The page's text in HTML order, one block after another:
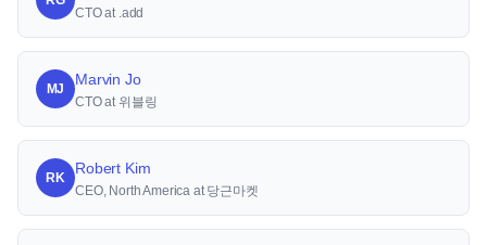
CTO at .add
MJ
Marvin Jo
CTO at 위블링
RK
Robert Kim
CEO, North America at 당근마켓